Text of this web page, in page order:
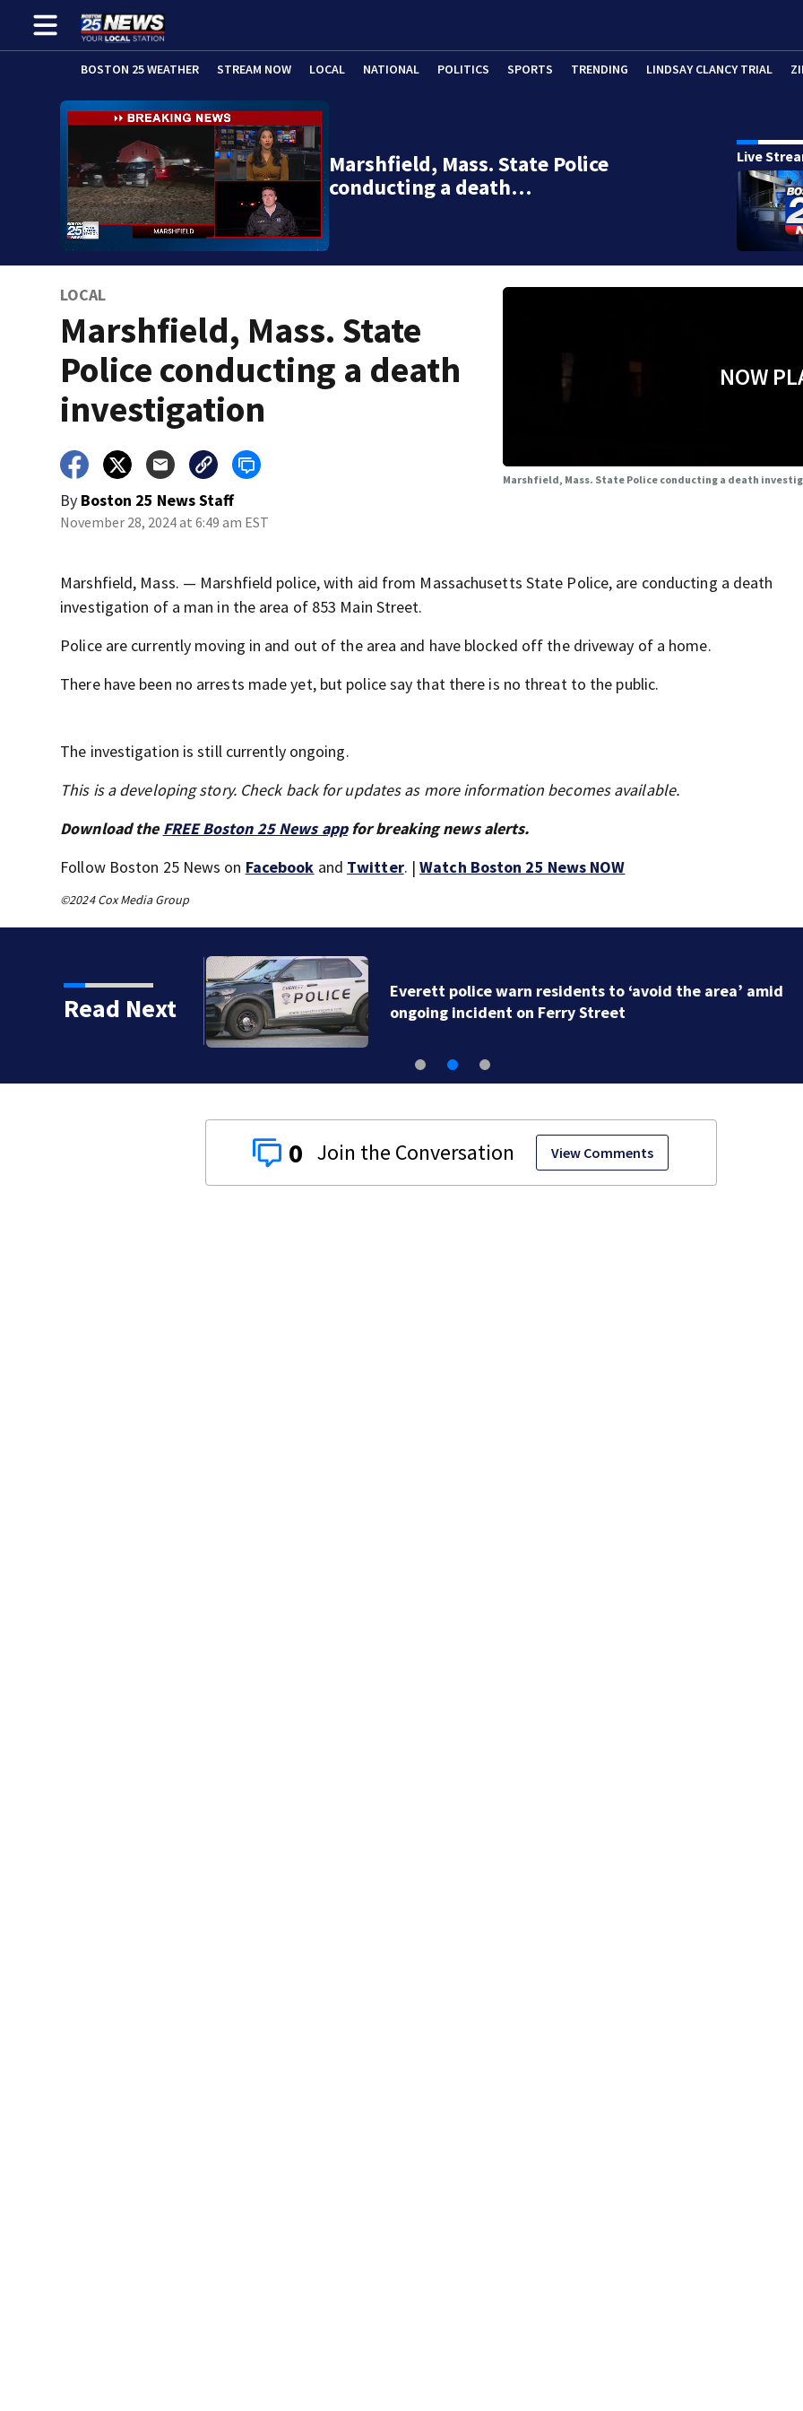
BOSTON 25 WEATHER STREAM NOW LOCAL NATIONAL POLITICS SPORTS TRENDING LINDSAY CLANCY TRIAL
Marshfield, Mass. State Police
conducting a death…
Live
LOCAL
Marshfield, Mass. State
Police conducting a death
investigation
By Boston 25 News Staff
November 28, 2024 at 6:49 am EST
NOW
Marshfield, Mass. State Police conducting a death
Marshfield, Mass. — Marshfield police, with aid from Massachusetts State Police, are conducting a death
investigation of a man in the area of 853 Main Street.
Police are currently moving in and out of the area and have blocked off the driveway of a home.
There have been no arrests made yet, but police say that there is no threat to the public.
The investigation is still currently ongoing.
This is a developing story. Check back for updates as more information becomes available.
Download the FREE Boston 25 News appfor breaking news alerts.
Follow Boston 25 News on Facebook and Twitter. |Watch Boston 25 News NOW
©2024 Cox Media Group
Read Next
the area’ amid
Harbor
0 View Comments